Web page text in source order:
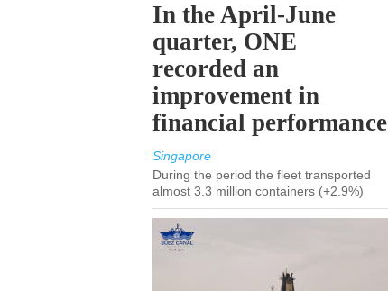
In the April-June
quarter, ONE
recorded an
improvement in
financial performance
Singapore
During the period the fleet transported
almost 3.3 million containers (+2.9%)